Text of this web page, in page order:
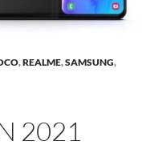
,REALME,SAMSUNG,
2021